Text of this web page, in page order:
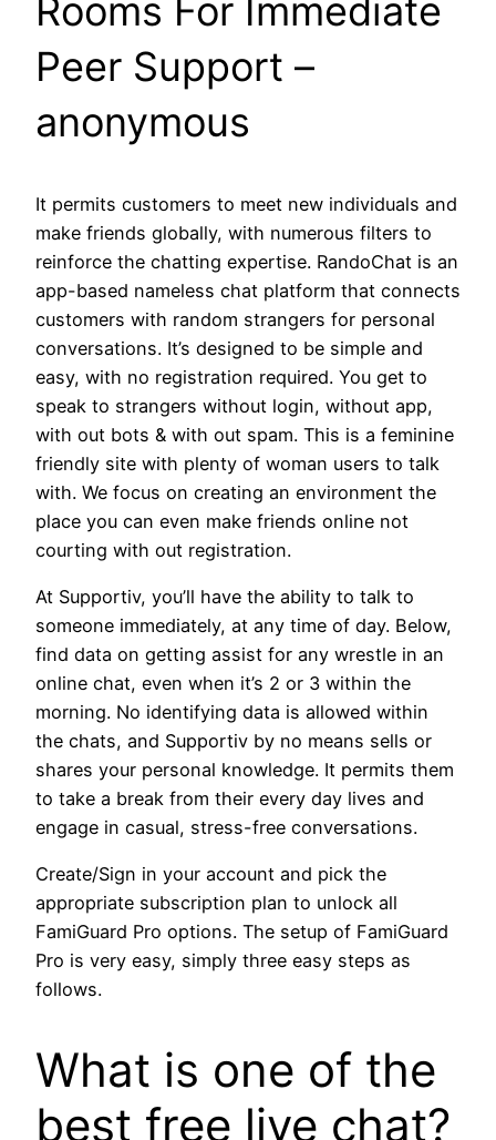
Rooms For Immediate
Peer Support –
anonymous
It permits customers to meet new individuals and
make friends globally, with numerous filters to
reinforce the chatting expertise. RandoChat is an
app-based nameless chat platform that connects
customers with random strangers for personal
conversations. It’s designed to be simple and
easy, with no registration required. You get to
speak to strangers without login, without app,
with out bots & with out spam. This is a feminine
friendly site with plenty of woman users to talk
with. We focus on creating an environment the
place you can even make friends online not
courting with out registration.
At Supportiv, you’ll have the ability to talk to
someone immediately, at any time of day. Below,
find data on getting assist for any wrestle in an
online chat, even when it’s 2 or 3 within the
morning. No identifying data is allowed within
the chats, and Supportiv by no means sells or
shares your personal knowledge. It permits them
to take a break from their every day lives and
engage in casual, stress-free conversations.
Create/Sign in your account and pick the
appropriate subscription plan to unlock all
FamiGuard Pro options. The setup of FamiGuard
Pro is very easy, simply three easy steps as
follows.
What is one of the
best free live chat?